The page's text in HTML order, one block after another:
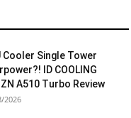
Cooler Single Tower
ID COOLING
A510 Turbo Review
2026